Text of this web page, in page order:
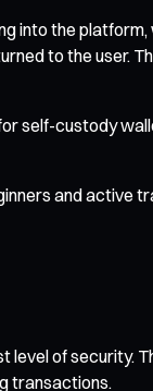
into the platform,
to the user.
self-custody
and active
level of security.
transactions.